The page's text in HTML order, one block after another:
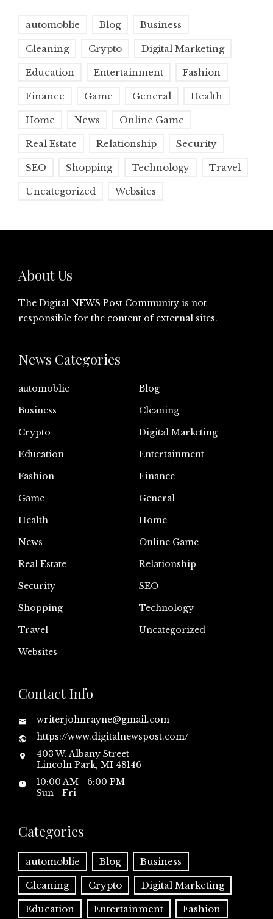
automoblie Blog Business
Cleaning Crypto Digital Marketing
Education Entertainment Fashion
Finance Game General Health
Home News Online Game
Real Estate Relationship Security
SEO Shopping Technology Travel
Uncategorized Websites
About Us
The Digital NEWS Post Community is not
responsible for the content of external sites.
News Categories
automoblie
Blog
Business
Cleaning
Crypto
Digital Marketing
Education
Entertainment
Fashion
Finance
Game
General
Health
Home
News
Online Game
Real Estate
Relationship
Security
SEO
Shopping
Technology
Travel
Uncategorized
Websites
Contact Info
writerjohnrayne@gmail.com
https://www.digitalnewspost.com/
403 W. Albany Street
Lincoln Park, MI 48146
10:00 AM - 6:00 PM
Sun - Fri
Categories
automoblie Blog Business
Cleaning Crypto Digital Marketing
Education Entertainment Fashion